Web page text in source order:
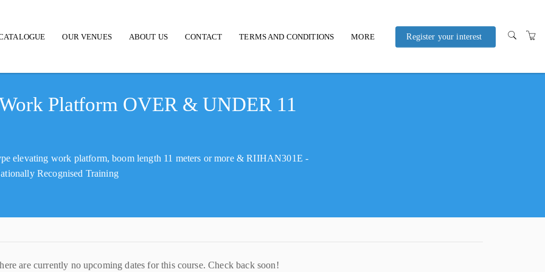
OUR VENUES ABOUT US CONTACT TERMS AND CONDITIONS MORE
POLICIES AND
Register your interest
Platform OVER & UNDER 11
elevating work platform, boom length 11 meters or more & RIIHAN301E -
Recognised Training
are currently no upcoming dates for this course. Check back soon!